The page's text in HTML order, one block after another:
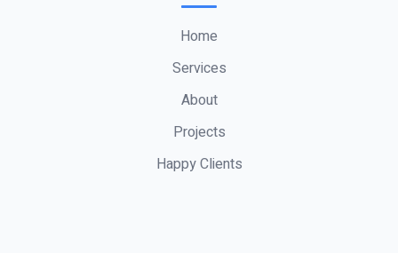
Home
Services
About
Projects
Happy Clients